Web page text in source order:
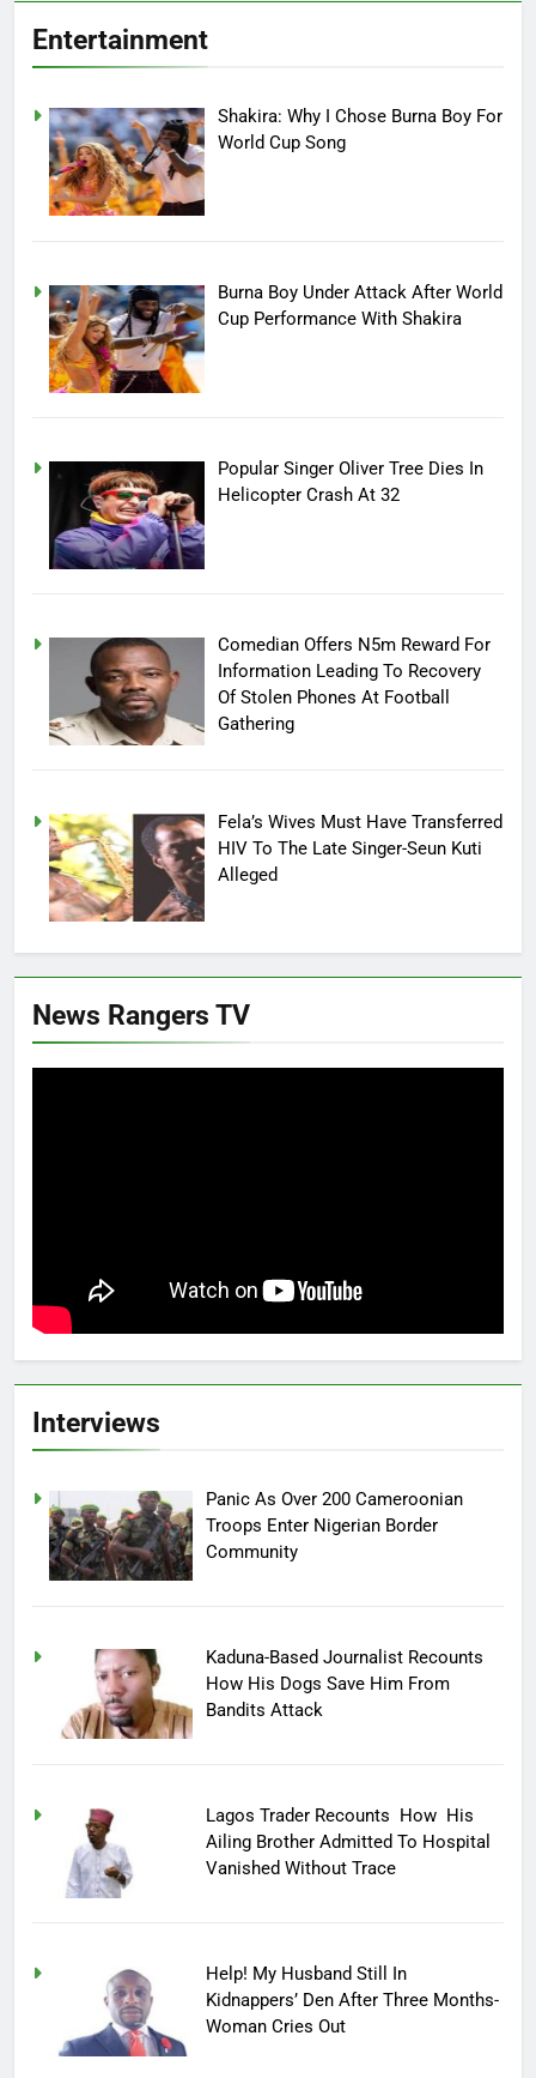
Entertainment
Shakira: Why I Chose Burna Boy For
World Cup Song
Burna Boy Under Attack After World
Cup Performance With Shakira
Popular Singer Oliver Tree Dies In
Helicopter Crash At 32
Comedian Offers N5m Reward For
Information Leading To Recovery
Of Stolen Phones At Football
Gathering
Fela’s Wives Must Have Transferred
HIV To The Late Singer-Seun Kuti
Alleged
News Rangers TV
Interviews
Panic As Over 200 Cameroonian
Troops Enter Nigerian Border
Community
Kaduna-Based Journalist Recounts
How His Dogs Save Him From
Bandits Attack
Lagos Trader Recounts How His
Ailing Brother Admitted To Hospital
Vanished Without Trace
Help! My Husband Still In
Kidnappers’ Den After Three Months-
Woman Cries Out